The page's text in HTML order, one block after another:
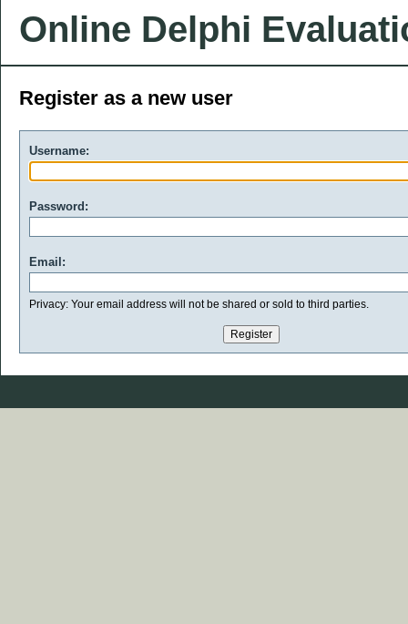
Online Delphi
Register as a new user
Username:
Password:
Email:
Privacy: Your email address will not be shared or sold to third parties.